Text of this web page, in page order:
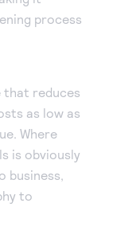
process
that reduces
as low as
Where
is obviously
business,
to